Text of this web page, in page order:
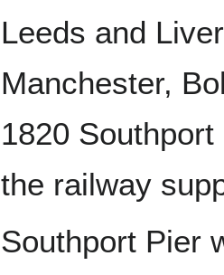
Leeds and
Manchester,
1820
the railway
Southport Pier